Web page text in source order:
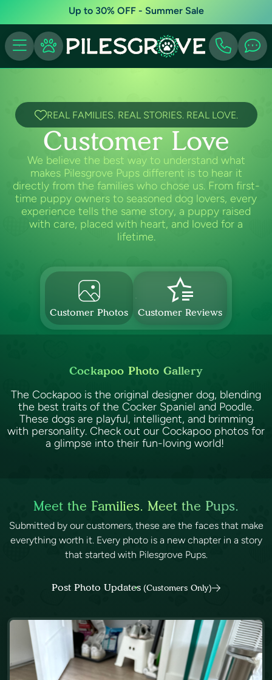
Up to 30% OFF - Summer Sale
REAL FAMILIES. REAL STORIES. REAL LOVE.
Customer Love
We believe the best way to understand what
makes Pilesgrove Pups different is to hear it
directly from the families who chose us. From first-
time puppy owners to seasoned dog lovers, every
experience tells the same story, a puppy raised
with care, placed with heart, and loved for a
lifetime.
Customer Photos Customer Reviews
Cockapoo Photo Gallery
The Cockapoo is the original designer dog, blending
the best traits of the Cocker Spaniel and Poodle.
These dogs are playful, intelligent, and brimming
with personality. Check out our Cockapoo photos for
a glimpse into their fun-loving world!
Meet the Families. Meet the Pups.
Submitted by our customers, these are the faces that make
everything worth it. Every photo is a new chapter in a story
that started with Pilesgrove Pups.
Post Photo Updates (Customers Only)